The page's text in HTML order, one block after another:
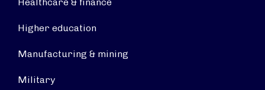
Higher education
Manufacturing & mining
Military